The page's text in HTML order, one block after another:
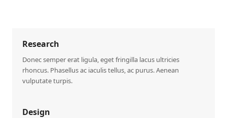
Research
Donec semper erat ligula, eget fringilla lacus ultricies
rhoncus. Phasellus ac iaculis tellus, ac purus. Aenean
vulputate turpis.
Design